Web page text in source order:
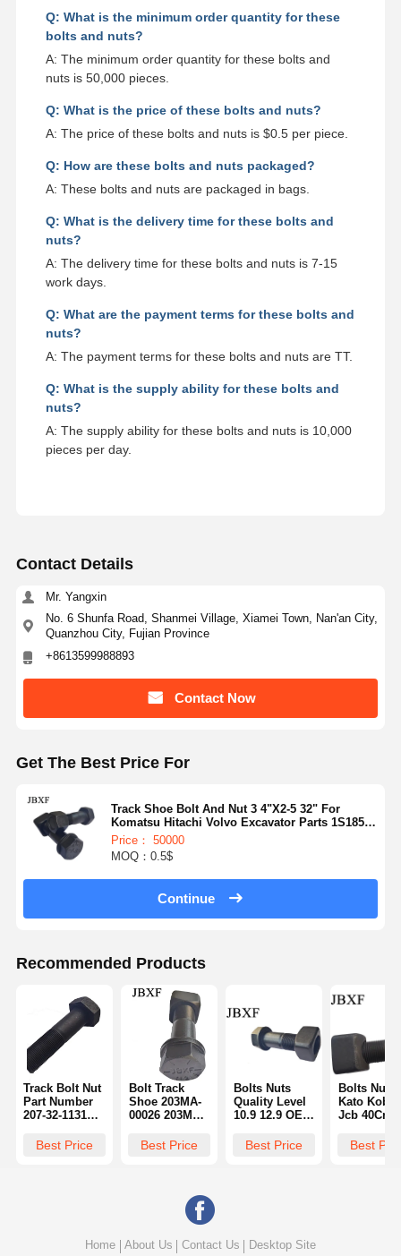
Q: What is the minimum order quantity for these
bolts and nuts?
A: The minimum order quantity for these bolts and
nuts is 50,000 pieces.
Q: What is the price of these bolts and nuts?
A: The price of these bolts and nuts is $0.5 per piece.
Q: How are these bolts and nuts packaged?
A: These bolts and nuts are packaged in bags.
Q: What is the delivery time for these bolts and
nuts?
A: The delivery time for these bolts and nuts is 7-15
work days.
Q: What are the payment terms for these bolts and
nuts?
A: The payment terms for these bolts and nuts are TT.
Q: What is the supply ability for these bolts and
nuts?
A: The supply ability for these bolts and nuts is 10,000
pieces per day.
Contact Details
Mr. Yangxin
No. 6 Shunfa Road, Shanmei Village, Xiamei Town, Nan'an City,
Quanzhou City, Fujian Province
+8613599988893
Contact Now
Get The Best Price For
Track Shoe Bolt And Nut 3 4"X2-5 32" For
Komatsu Hitachi Volvo Excavator Parts 1S1859
1S1860
Price： 50000
MOQ：0.5$
Continue
Recommended Products
Track Bolt Nut
Part Number
207-32-11310
Size Thread
Best Price
Bolt Track
Shoe 203MA-
00026 203MM-
Bulldozer
Best Price
Bolts Nuts
Quality Level
10.9 12.9 OEM
8.8 Grade
Best Price
Bolts Nuts
Kato
Jcb 40Cr
Strength
Best
Home About Us Contact Us Desktop Site